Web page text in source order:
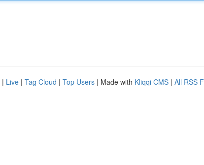
| Live | Tag Cloud | Top Users | Made with Kliqqi CMS | All RSS